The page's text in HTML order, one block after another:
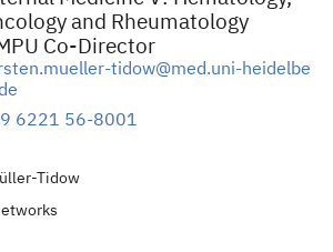
and Rheumatology
Co-Director
tidow@med.uni-heidelbe
6221 56-8001
Tidow